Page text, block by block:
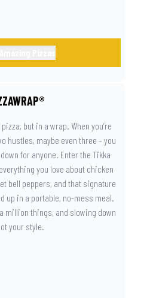
but in a wrap. When you’re
hustles, maybe even three – you
for anyone. Enter the Tikka
everything you love about chicken
bell peppers, and that signature
up in a portable, no-mess meal.
million things, and slowing down
your style.